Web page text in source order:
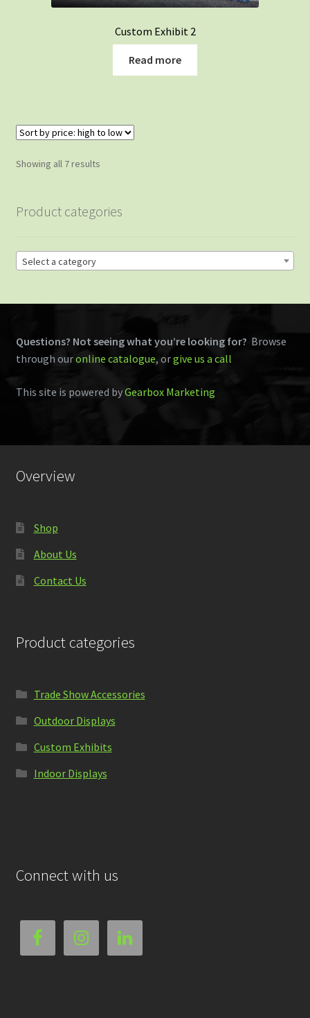
Custom Exhibit 2
Read more
Showing all 7 resultsSorted
high
Product categories
Select a category
Questions? Not seeing what you’re looking for? Browse
through ouronline catalogue, orgive us a call
This site is powered byGearbox Marketing
Overview
Shop
About Us
Contact Us
Product categories
Trade Show Accessories
Outdoor Displays
Custom Exhibits
Indoor Displays
Connect with us